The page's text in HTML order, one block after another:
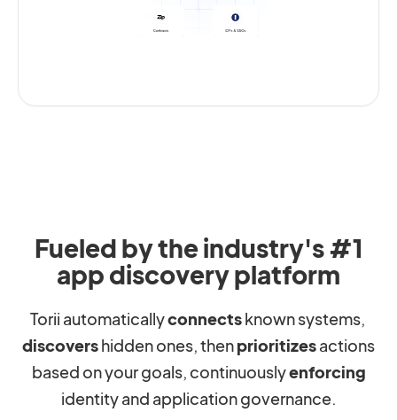
Fueled by the industry's #1
app discovery platform
Torii automaticallyconnectsknown systems,
discovershidden ones, thenprioritizesactions
based on your goals, continuouslyenforcing
identity and application governance.